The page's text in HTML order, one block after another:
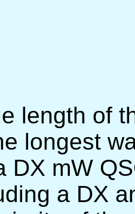
length of
longest
DX mW
a DX